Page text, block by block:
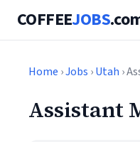
COFFEEJOBS
Home ›Jobs ›Utah ›
Assistant